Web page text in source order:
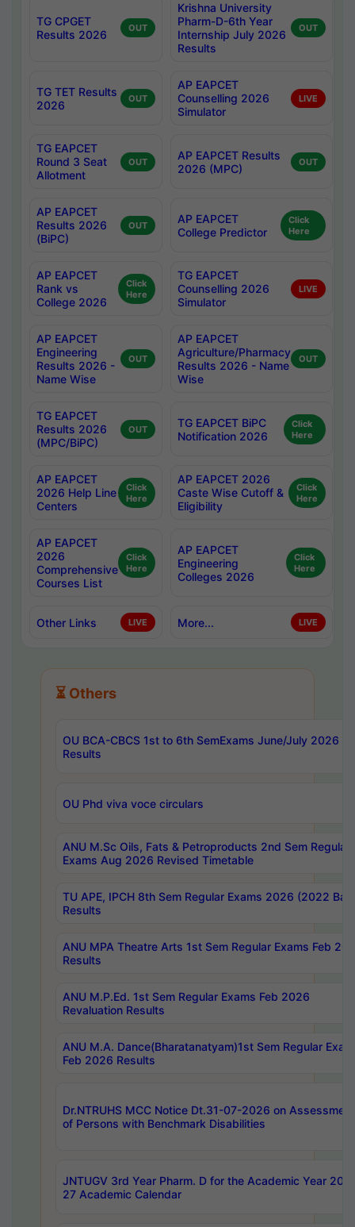
TG CPGET
Results 2026
OUT
Krishna University
Pharm-D-6th Year
Internship July 2026
Results
OUT
TG TET Results
2026
OUT
AP EAPCET
Counselling 2026
Simulator
LIVE
TG EAPCET
Round 3 Seat
Allotment
OUT
AP EAPCET Results
2026 (MPC)
OUT
AP EAPCET
Results 2026
(BiPC)
OUT
AP EAPCET
College Predictor
Click
Here
AP EAPCET
Rank vs
College 2026
Click
Here
TG EAPCET
Counselling 2026
Simulator
LIVE
AP EAPCET
Engineering
Results 2026 -
Name Wise
OUT
AP EAPCET
Agriculture/Pharmacy
Results 2026 - Name
Wise
OUT
TG EAPCET
Results 2026
(MPC/BiPC)
OUT
TG EAPCET BiPC
Notification 2026
Click
Here
AP EAPCET
2026 Help Line
Centers
Click
Here
AP EAPCET 2026
Caste Wise Cutoff &
Eligibility
Click
Here
AP EAPCET
2026
Comprehensive
Courses List
Click
Here
AP EAPCET
Engineering
Colleges 2026
Click
Here
Other Links LIVE More... LIVE
⏳ Others
OU BCA-CBCS 1st to 6th SemExams June/July 2026
Results
OU Phd viva voce circulars
ANU M.Sc Oils, Fats & Petroproducts 2nd Sem Regular
Exams Aug 2026 Revised Timetable
TU APE, IPCH 8th Sem Regular Exams 2026 (2022
Results
ANU MPA Theatre Arts 1st Sem Regular Exams Feb
Results
ANU M.P.Ed. 1st Sem Regular Exams Feb 2026
Revaluation Results
ANU M.A. Dance(Bharatanatyam)1st Sem Regular
Feb 2026 Results
Dr.NTRUHS MCC Notice Dt.31-07-2026 on Assessment
of Persons with Benchmark Disabilities
JNTUGV 3rd Year Pharm. D for the Academic Year
27 Academic Calendar